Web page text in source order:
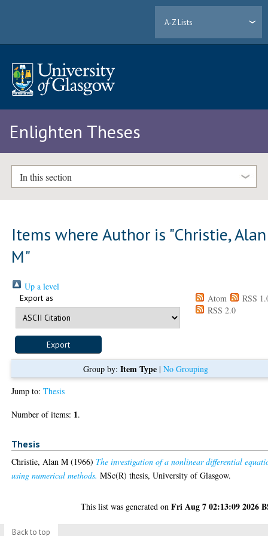
A-Z Lists
Enlighten Theses
In this section
Items where Author is "Christie, Alan
M"
Up a level
Export as Atom
RSS
RSS 2.0
Group by: Item Type| No Grouping
Jump to:Thesis
Number of items: 1.
Thesis
Christie, Alan M (1966) The investigation of a nonlinear differential
using numerical methods. MSc(R) thesis, University of Glasgow.
This list was generated onFri Aug 7 02:13:09 2026
Back to top